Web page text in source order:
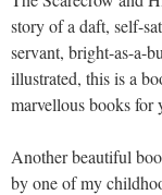
story of a daft, self-
servant, bright-as-a-
illustrated, this is a
marvellous books for
Another beautiful
by one of my